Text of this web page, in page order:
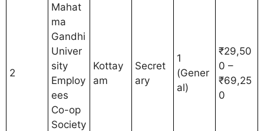
2
Mahat
ma
Gandhi
Univer
sity
Employ
ees
Co-op
Society
Kottay
am
Secret
ary
1
(Gener
al)
₹29,50
0 –
₹69,25
0